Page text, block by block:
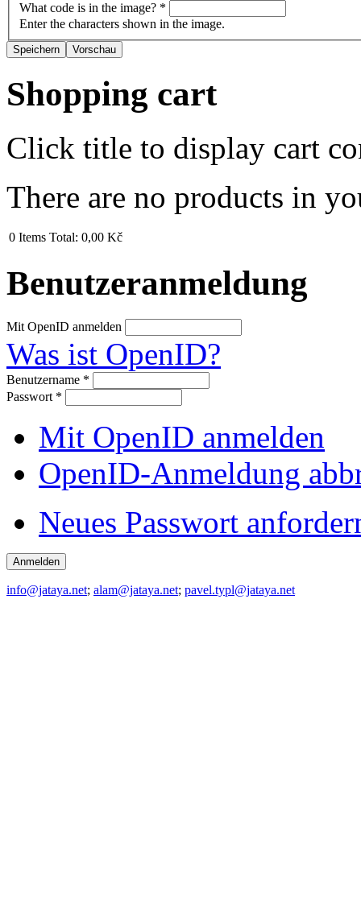
What code is in the image? *
Enter the characters shown in the image.
Shopping cart
Click title to display cart
There are no products in
0 Items Total: 0,00 Kč
Benutzeranmeldung
Mit OpenID anmelden
Was ist OpenID?
Benutzername *
Passwort *
Mit OpenID anmelden
OpenID-Anmeldung
Neues Passwort
info@jataya.net; alam@jataya.net; pavel.typl@jataya.net